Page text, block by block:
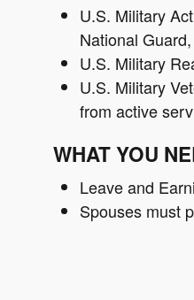
U.S. Military
National
U.S. Military
U.S. Military
from active
WHAT YOU
Leave and
Spouses must